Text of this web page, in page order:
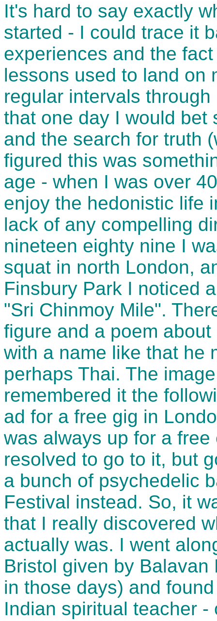
It's hard to say exactly
started - I could trace it
experiences and the
lessons used to land on
regular intervals
that one day I would bet
and the search for truth
figured this was
age - when I was over
enjoy the hedonistic life
lack of any compelling
nineteen eighty nine I
squat in north London,
Finsbury Park I noticed
"Sri Chinmoy Mile".
figure and a poem
with a name like that he
perhaps Thai. The
remembered it the
ad for a free gig in
was always up for a
resolved to go to it, but
a bunch of psychedelic
Festival instead. So, it
that I really discovered
actually was. I went
Bristol given by
in those days) and
Indian spiritual teacher